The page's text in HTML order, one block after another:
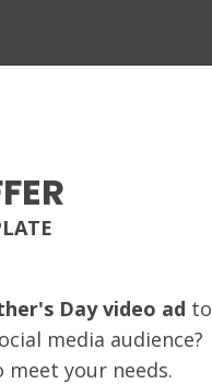
Day video ad to
media audience?
your needs.